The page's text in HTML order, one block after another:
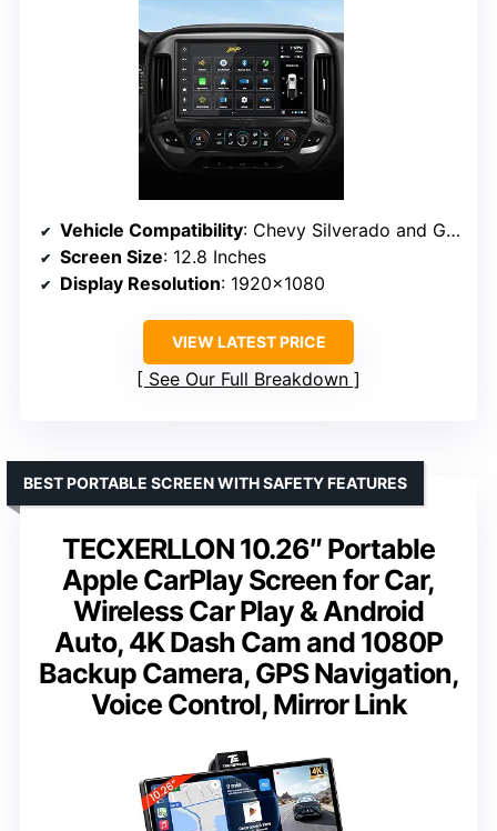
Vehicle Compatibility: Chevy Silverado and GMC Sierra (2014-2018), Silverado HD and Sierra HD (2015-2019)
Screen Size: 12.8 Inches
Display Resolution: 1920×1080
VIEW LATEST PRICE
See Our Full Breakdown
TECXERLLON 10.26″ Portable
Apple CarPlay Screen for Car,
Wireless Car Play & Android
Auto, 4K Dash Cam and 1080P
Backup Camera, GPS Navigation,
Voice Control, Mirror Link
BEST PORTABLE SCREEN WITH SAFETY FEATURES